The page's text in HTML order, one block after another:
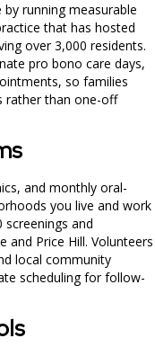
running measurable
that has hosted
over 3,000 residents.
pro bono care days,
so families
rather than one-off
and monthly oral-
you live and work
and
and Price Hill. Volunteers
local community
scheduling for follow-